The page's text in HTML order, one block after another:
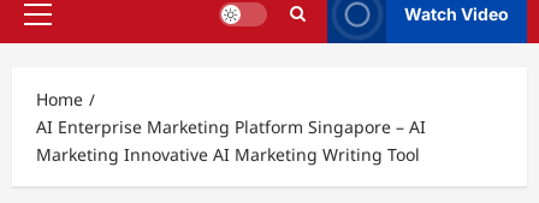
Primary
Watch Video
Home
AI Enterprise Marketing Platform Singapore – AI
Marketing Innovative AI Marketing Writing Tool